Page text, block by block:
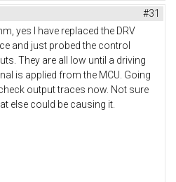
#31
yes I have replaced the DRV
and just probed the control
They are all low until a driving
is applied from the MCU. Going
output traces now. Not sure
else could be causing it.